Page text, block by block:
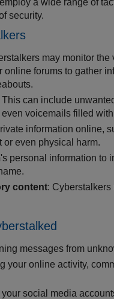
a wide range of
security.
may monitor the
forums to gather
This can include
voicemails filled
information online,
or even physical harm.
personal information to
content:
messages from
your online activity,
social media